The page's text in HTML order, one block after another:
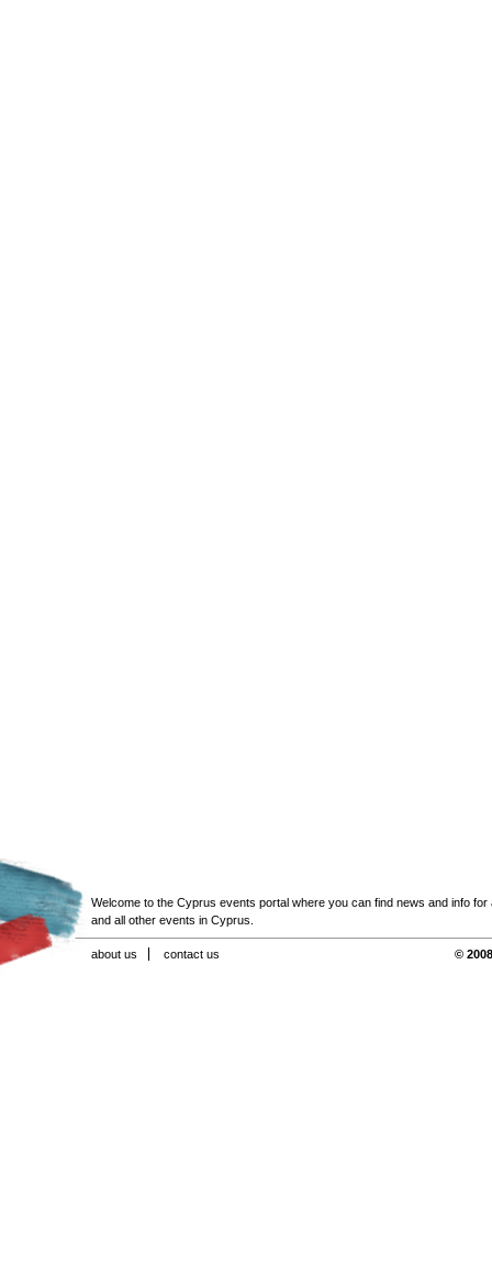
Welcome to the Cyprus events portal where you can find news and info for
and all other events in Cyprus.
about us contact us ©